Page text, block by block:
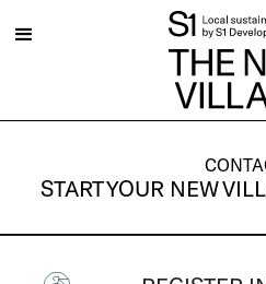
START YOUR NEW